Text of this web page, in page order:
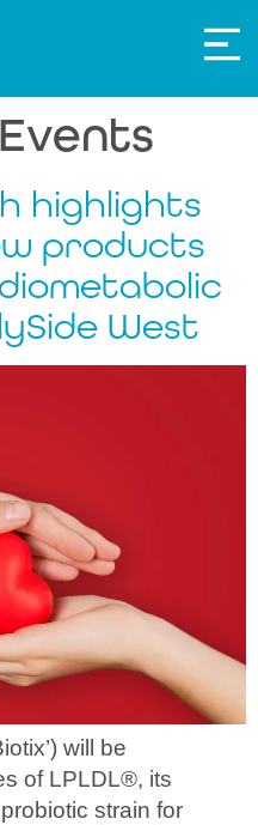
Events
highlights
products
West
will be
of LPLDL®, its
strain for